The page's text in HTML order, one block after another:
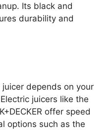
Its black and
durability and
depends on your
juicers like the
offer speed
options such as the